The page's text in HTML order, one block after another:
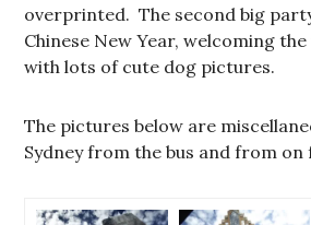
overprinted. The second big
Chinese New Year, welcoming
with lots of cute dog pictures.
The pictures below are
Sydney from the bus and from on